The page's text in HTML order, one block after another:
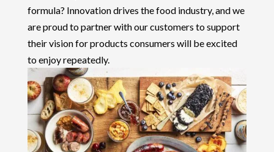
formula? Innovation drives the food industry, and we
are proud to partner with our customers to support
their vision for products consumers will be excited
to enjoy repeatedly.